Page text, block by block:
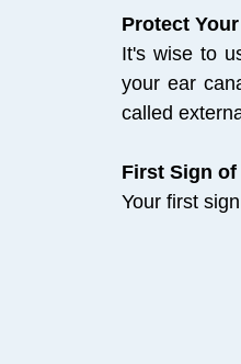
Protect
It's wise to
your ear
called
First Sign
Your first